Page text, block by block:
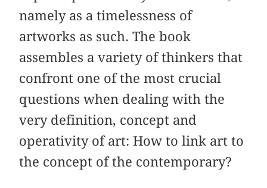
namely as a timelessness of
artworks as such. The book
assembles a variety of thinkers that
confront one of the most crucial
questions when dealing with the
very definition, concept and
operativity of art: How to link art to
the concept of the contemporary?